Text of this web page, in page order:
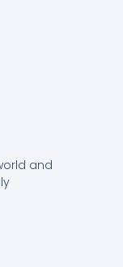
and